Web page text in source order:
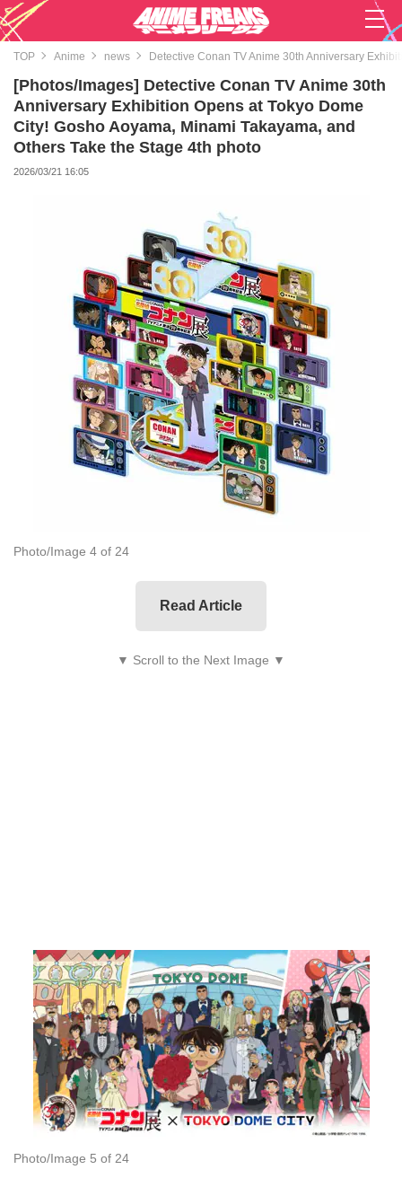
TOP Anime news Detective Conan TV Anime 30th Anniversary
[Photos/Images] Detective Conan TV Anime 30th
Anniversary Exhibition Opens at Tokyo Dome
City! Gosho Aoyama, Minami Takayama, and
Others Take the Stage 4th photo
2026/03/21 16:05
Photo/Image 4 of 24
Read Article
▼ Scroll to the Next Image ▼
Photo/Image 5 of 24